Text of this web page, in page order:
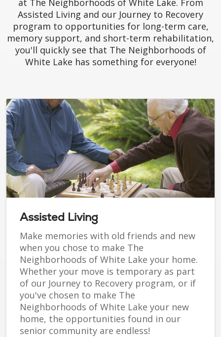
at The Neighborhoods of White Lake. From
Assisted Living and our Journey to Recovery
program to opportunities for long-term care,
memory support, and short-term rehabilitation,
you'll quickly see that The Neighborhoods of
White Lake has something for everyone!
Assisted Living
Make memories with old friends and new
when you chose to make The
Neighborhoods of White Lake your home.
Whether your move is temporary as part
of our Journey to Recovery program, or if
you've chosen to make The
Neighborhoods of White Lake your new
home, the opportunities found in our
senior community are endless!